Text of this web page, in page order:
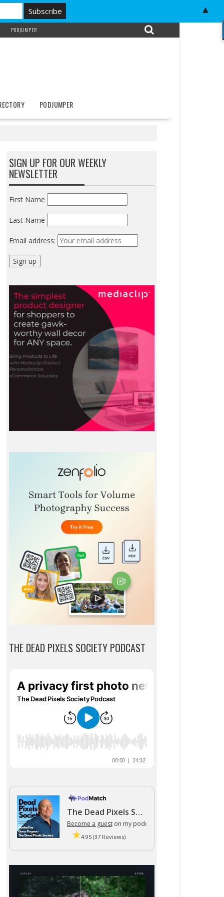
PODJUMPER
PODJUMPER
SIGN UP FOR OUR WEEKLY
NEWSLETTER
First Name
Last Name
Email address:
THE DEAD PIXELS SOCIETY PODCAST
The Dead Pixels Society podcast
Become a gueston my podcast
4.95 (37 Reviews)
▲